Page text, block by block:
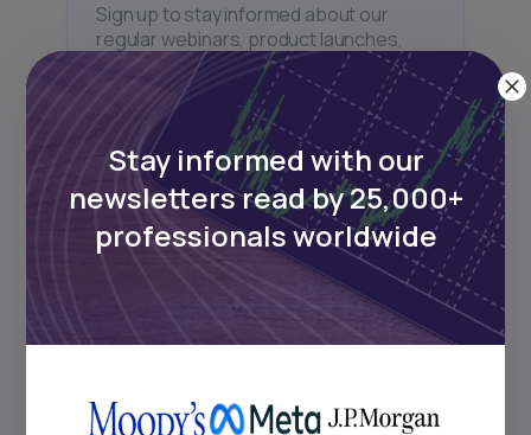
Sign up to stay informed about our
regular webinars, product launches,
and exhibitions.
Subscribe
+25k investors have already subscribed
Stay informed with our
newsletters read by 25,000+
professionals worldwide